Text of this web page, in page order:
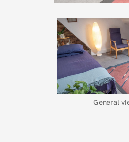
General